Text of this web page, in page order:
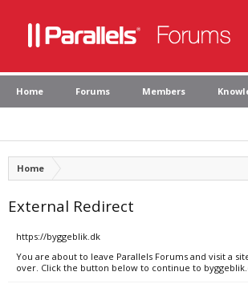
Home Forums Members
Home
External Redirect
https://byggeblik.dk
You are about to leave Parallels Forums and visit a
over. Click the button below to continue to